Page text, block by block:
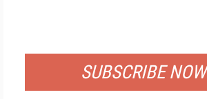
SUBSCRIBE NOW